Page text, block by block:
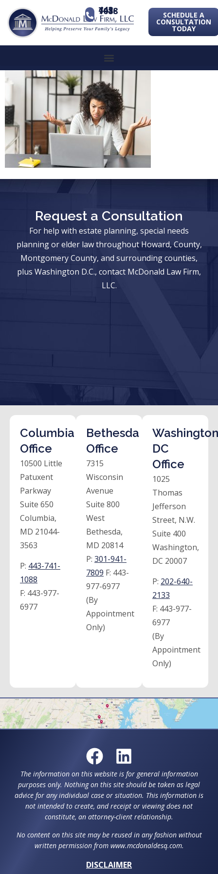
443-741-1088 SCHEDULE A
CONSULTATION
TODAY
Request a Consultation
For help with estate planning, special needs
planning or elder law throughout Howard, County,
Montgomery County, and surrounding counties,
plus Washington D.C., contact McDonald Law Firm,
LLC.
Columbia
Office
10500 Little
Patuxent
Parkway
Suite 650
Columbia,
MD 21044-
3563
P: 443-741-
1088
F: 443-977-
6977
Bethesda
Office
7315
Wisconsin
Avenue
Suite 800
West
Bethesda,
MD 20814
P: 301-941-
7809 F: 443-
977-6977
(By
Appointment
Only)
DC
Office
1025
Thomas
Jefferson
Street, N.W.
Suite 400
Washington,
DC 20007
P: 202-640-
2133
F: 443-977-
6977
(By
Appointment
Only)
The information on this website is for general information
purposes only. Nothing on this site should be taken as legal
advice for any individual case or situation. This information is
not intended to create, and receipt or viewing does not
constitute, an attorney-client relationship.
No content on this site may be reused in any fashion without
written permission from www.mcdonaldesq.com.
DISCLAIMER